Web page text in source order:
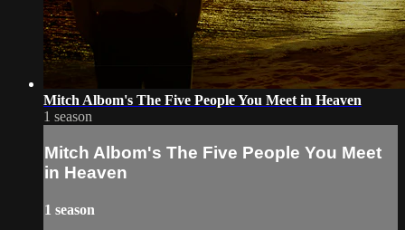
Mitch Albom's The Five People You Meet in Heaven
1 season
Mitch Albom's The Five People You Meet
in Heaven
1 season